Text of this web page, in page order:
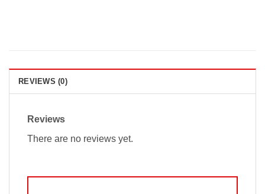
REVIEWS (0)
Reviews
There are no reviews yet.